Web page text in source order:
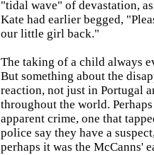
"tidal wave" of devastation,
Kate had earlier begged,
our little girl back."
The taking of a child always
But something about the
reaction, not just in Portugal
throughout the world.
apparent crime, one that
police say they have a
perhaps it was the McCanns'